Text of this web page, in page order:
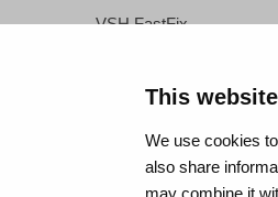
This
We use cookies
also share
VSH FastFix
VSH PowerPress
VSH Tectite